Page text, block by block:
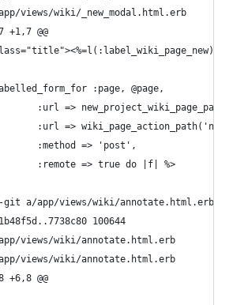
views/wiki/_new_modal.html.erb
+1,7 @@
:page, @page,
:url =>
:url => wiki_page_action_path('new',
:method => 'post',
:remote => true do |f| %>
a/app/views/wiki/annotate.html.erb b/
100644
views/wiki/annotate.html.erb
views/wiki/annotate.html.erb
+6,8 @@